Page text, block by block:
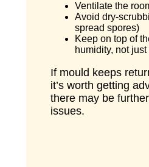
Ventilate the
Avoid dry-
spread spores)
Keep on top of
humidity, not
If mould keeps
it’s worth getting
there may be
issues.